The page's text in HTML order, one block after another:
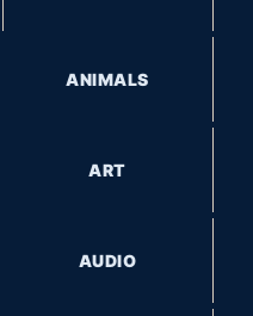
ANIMALS
ART
AUDIO